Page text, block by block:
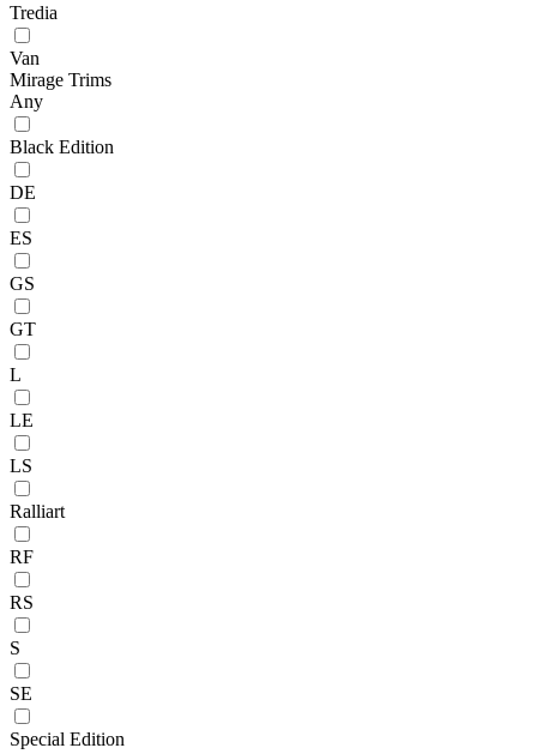
Tredia
Van
Mirage Trims
Any
Black Edition
DE
ES
GS
GT
L
LE
LS
Ralliart
RF
RS
S
SE
Special Edition